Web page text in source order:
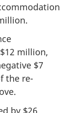
million,
$7
the re-
by $26